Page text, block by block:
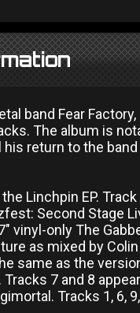
band Fear
The album is
return to the
Linchpin EP.
Second Stage
only The
as mixed by
same as the
7 and 8
Tracks 1, 6,